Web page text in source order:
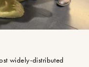
widely-distributed